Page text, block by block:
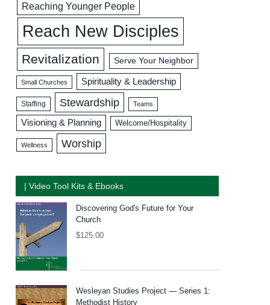
Reaching Younger People
Reach New Disciples
Revitalization Serve Your Neighbor
Small Churches Spirituality & Leadership
Staffing Stewardship Teams
Visioning & Planning Welcome/Hospitality
Wellness Worship
| Video Tool Kits & Ebooks
Discovering God's Future for Your
Church
$125.00
Wesleyan Studies Project — Series 1:
Methodist History